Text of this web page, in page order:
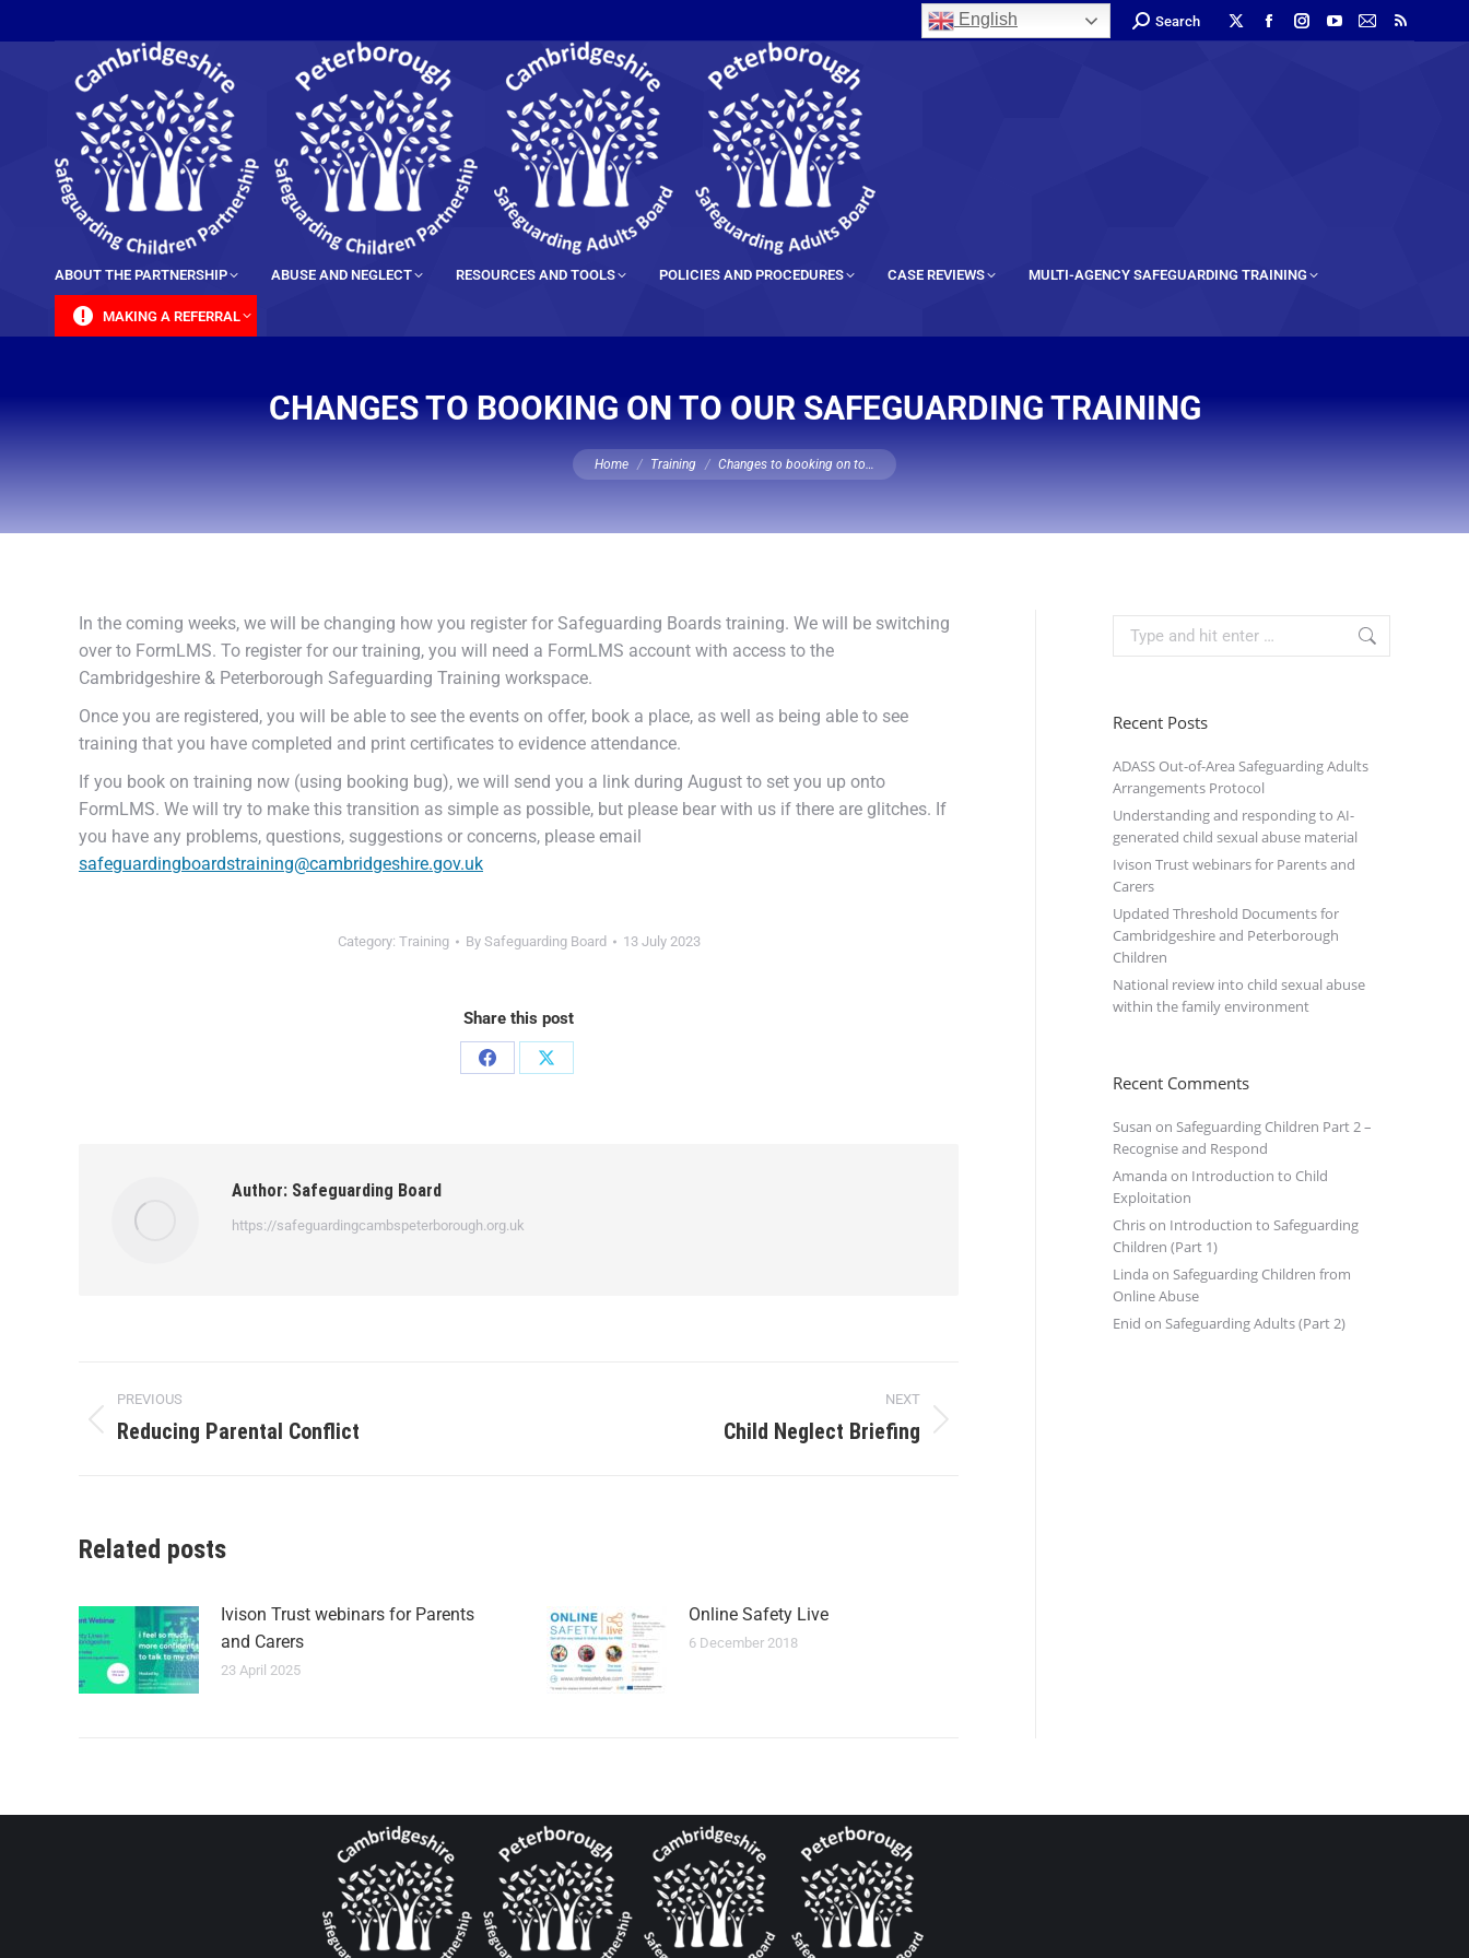
English Search
ABOUT THE PARTNERSHIP ABUSE AND NEGLECT RESOURCES AND TOOLS POLICIES AND PROCEDURES CASE REVIEWS MULTI-AGENCY SAFEGUARDING TRAINING
MAKING A REFERRAL
CHANGES TO BOOKING ON TO OUR SAFEGUARDING TRAINING
You are here:
Home Training Changes to booking on to…
In the coming weeks, we will be changing how you register for Safeguarding Boards training. We will be switching
over to FormLMS. To register for our training, you will need a FormLMS account with access to the
Cambridgeshire & Peterborough Safeguarding Training workspace.
Once you are registered, you will be able to see the events on offer, book a place, as well as being able to see
training that you have completed and print certificates to evidence attendance.
If you book on training now (using booking bug), we will send you a link during August to set you up onto
FormLMS. We will try to make this transition as simple as possible, but please bear with us if there are glitches. If
you have any problems, questions, suggestions or concerns, please email
safeguardingboardstraining@cambridgeshire.gov.uk
Category: Training By Safeguarding Board 13 July 2023
Share this post
Author: Safeguarding Board
https://safeguardingcambspeterborough.org.uk
PREVIOUS
Reducing Parental Conflict
NEXT
Child Neglect Briefing
Related posts
Ivison Trust webinars for Parents
and Carers
23 April 2025
Online Safety Live
6 December 2018
Recent Posts
ADASS Out-of-Area Safeguarding Adults
Arrangements Protocol
Understanding and responding to AI-
generated child sexual abuse material
Ivison Trust webinars for Parents and
Carers
Updated Threshold Documents for
Cambridgeshire and Peterborough
Children
National review into child sexual abuse
within the family environment
Recent Comments
Susan on Safeguarding Children Part 2 –
Recognise and Respond
Amanda on Introduction to Child
Exploitation
Chrison Introduction to Safeguarding
Children (Part 1)
Linda on Safeguarding Children from
Online Abuse
Enid on Safeguarding Adults (Part 2)